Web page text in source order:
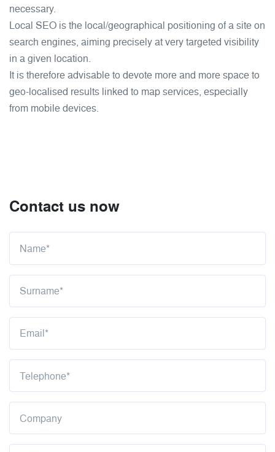
necessary.
Local SEO is the local/geographical positioning of a site on
search engines, aiming precisely at very targeted visibility
in a given location.
It is therefore advisable to devote more and more space to
geo-localised results linked to map services, especially
from mobile devices.
Contact us now